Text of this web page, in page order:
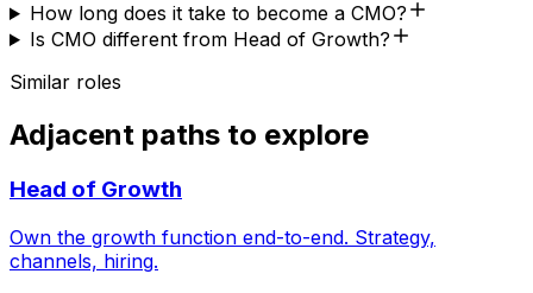
How long does it take to become a CMO?
Is CMO different from Head of Growth?
Similar roles
Adjacent paths to explore
Head of Growth
Own the growth function end-to-end. Strategy,
channels, hiring.